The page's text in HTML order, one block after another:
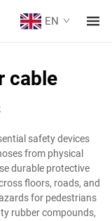
EN
cable
safety devices
from physical
durable protective
floors, roads, and
for pedestrians
rubber compounds,